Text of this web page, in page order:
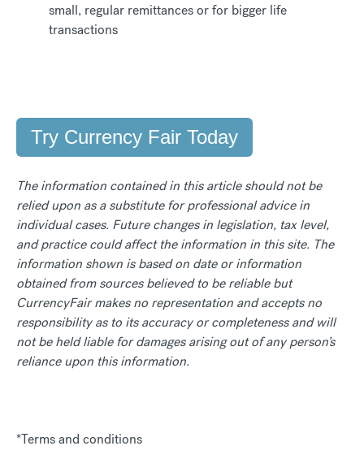
small, regular remittances or for bigger life
transactions
Try Currency Fair Today
The information contained in this article should not be
relied upon as a substitute for professional advice in
individual cases. Future changes in legislation, tax level,
and practice could affect the information in this site. The
information shown is based on date or information
obtained from sources believed to be reliable but
CurrencyFair makes no representation and accepts no
responsibility as to its accuracy or completeness and will
not be held liable for damages arising out of any person’s
reliance upon this information.
*Terms and conditions